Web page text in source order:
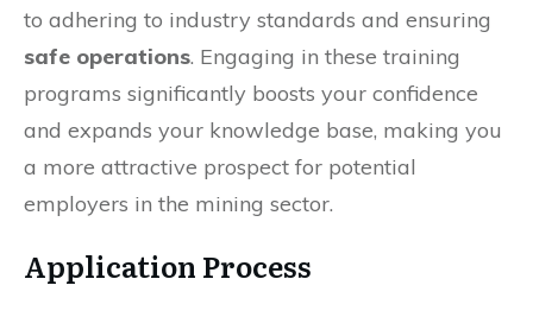
to adhering to industry standards and ensuring
safe operations. Engaging in these training
programs significantly boosts your confidence
and expands your knowledge base, making you
a more attractive prospect for potential
employers in the mining sector.
Application Process